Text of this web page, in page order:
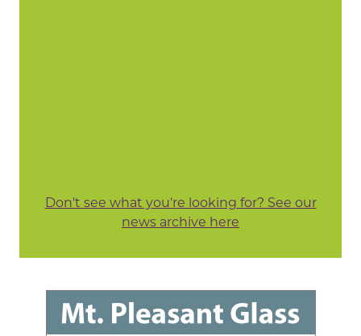
Don't see what you're looking for? See our
news archive here